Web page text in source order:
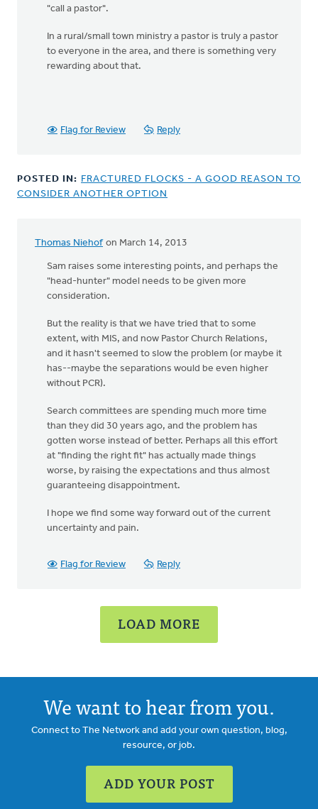
"call a pastor".
In a rural/small town ministry a pastor is truly a pastor
to everyone in the area, and there is something very
rewarding about that.
Flag for Review Reply
POSTED IN: FRACTURED FLOCKS - A GOOD REASON TO
CONSIDER ANOTHER OPTION
Thomas Niehof on March 14, 2013
Sam raises some interesting points, and perhaps the
"head-hunter" model needs to be given more
consideration.
But the reality is that we have tried that to some
extent, with MIS, and now Pastor Church Relations,
and it hasn't seemed to slow the problem (or maybe it
has--maybe the separations would be even higher
without PCR).
Search committees are spending much more time
than they did 30 years ago, and the problem has
gotten worse instead of better. Perhaps all this effort
at "finding the right fit" has actually made things
worse, by raising the expectations and thus almost
guaranteeing disappointment.
I hope we find some way forward out of the current
uncertainty and pain.
Flag for Review Reply
LOAD MORE
We want to hear from you.
Connect to The Network and add your own question, blog,
resource, or job.
ADD YOUR POST